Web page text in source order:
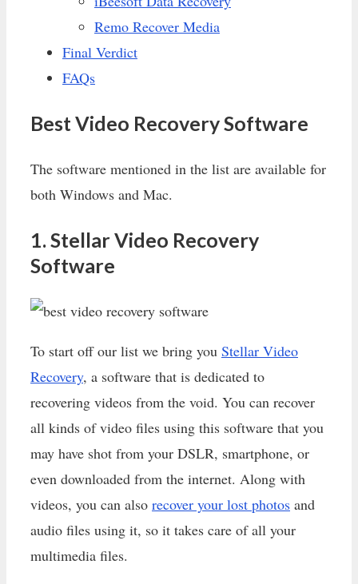
Remo Recover Media
Final Verdict
FAQs
Best Video Recovery Software
The software mentioned in the list are available for
both Windows and Mac.
1. Stellar Video Recovery
Software
To start off our list we bring you Stellar Video
Recovery, a software that is dedicated to
recovering videos from the void. You can recover
all kinds of video files using this software that you
may have shot from your DSLR, smartphone, or
even downloaded from the internet. Along with
videos, you can also recover your lost photos and
audio files using it, so it takes care of all your
multimedia files.